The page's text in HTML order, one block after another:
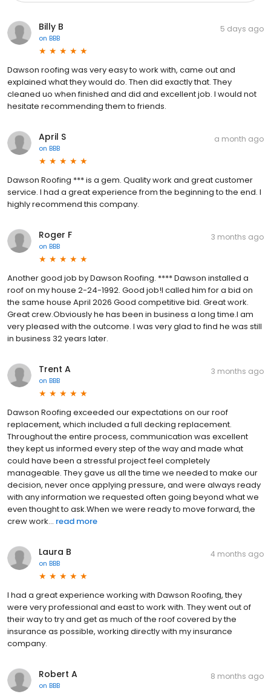
Billy B
on BBB
5 days ago
Dawson roofing was very easy to work with, came out and
explained what they would do. Then did exactly that. They
cleaned uo when finished and did and excellent job. I would not
hesitate recommending them to friends.
April S
on BBB
a month ago
Dawson Roofing *** is a gem. Quality work and great customer
service. I had a great experience from the beginning to the end. I
highly recommend this company.
Roger F
on BBB
3 months ago
Another good job by Dawson Roofing. **** Dawson installed a
roof on my house 2-24-1992. Good job!I called him for a bid on
the same house April 2026 Good competitive bid. Great work.
Great crew.Obviously he has been in business a long time.I am
very pleased with the outcome. I was very glad to find he was still
in business 32 years later.
Trent A
on BBB
3 months ago
Dawson Roofing exceeded our expectations on our roof
replacement, which included a full decking replacement.
Throughout the entire process, communication was excellent
they kept us informed every step of the way and made what
could have been a stressful project feel completely
manageable. They gave us all the time we needed to make our
decision, never once applying pressure, and were always ready
with any information we requested often going beyond what we
even thought to ask.When we were ready to move forward, the
crew work... read more
Laura B
on BBB
4 months ago
I had a great experience working with Dawson Roofing, they
were very professional and east to work with. They went out of
their way to try and get as much of the roof covered by the
insurance as possible, working directly with my insurance
company.
Robert A
on BBB
8 months ago